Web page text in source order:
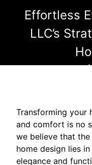
Effortless
LLC’s
Transforming your
and comfort is no
we believe that
home design lies
elegance and